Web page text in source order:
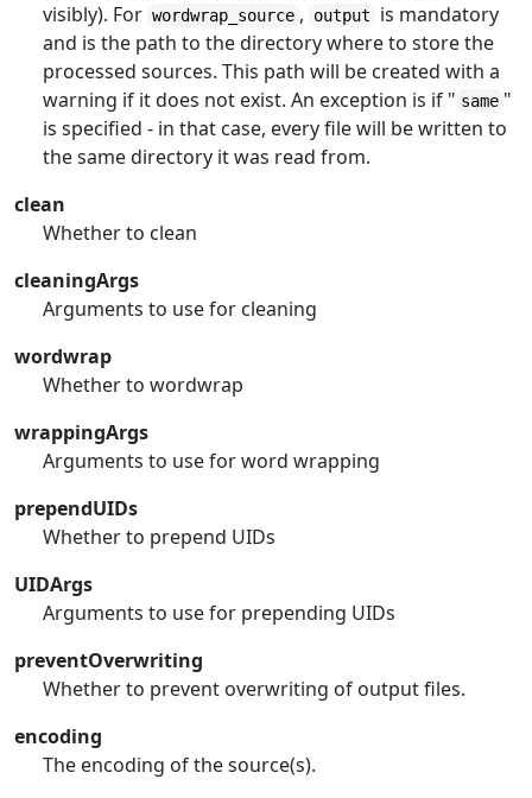
visibly). For wordwrap_source , output
is mandatory
and is the path to the directory where to store the
processed sources. This path will be created with a
warning if it does not exist. An exception is if " same "
is specified - in that case, every file will be written to
the same directory it was read from.
clean
Whether to clean
cleaningArgs
Arguments to use for cleaning
wordwrap
Whether to wordwrap
wrappingArgs
Arguments to use for word wrapping
prependUIDs
Whether to prepend UIDs
UIDArgs
Arguments to use for prepending UIDs
preventOverwriting
Whether to prevent overwriting of output files.
encoding
The encoding of the source(s).